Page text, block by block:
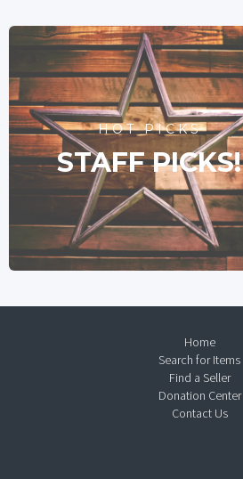
HOT PICKS
STAFF PICKS!
Home
Search for Items
Find a Seller
Donation Center
Contact Us